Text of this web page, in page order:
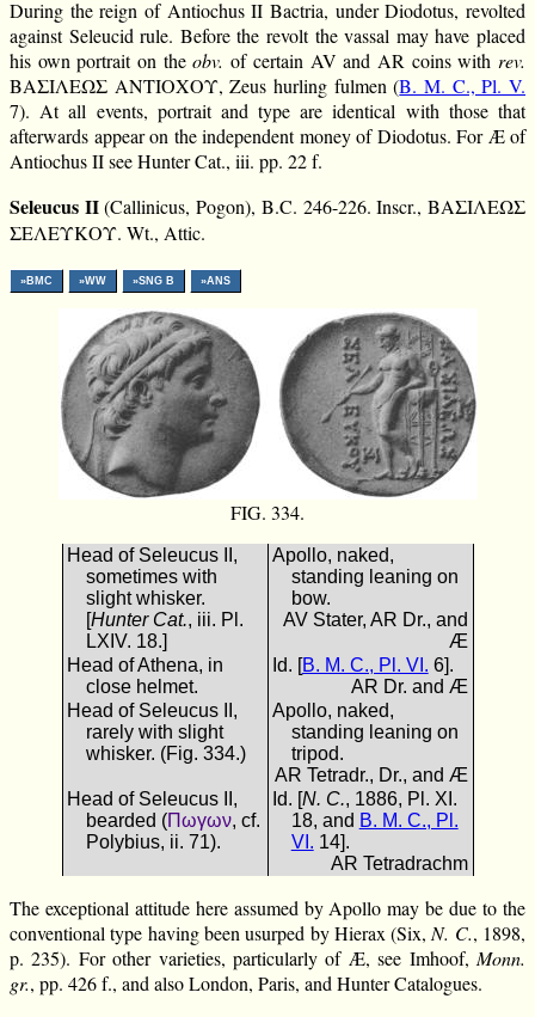
During the reign of Antiochus II Bactria, under Diodotus, revolted
against Seleucid rule. Before the revolt the vassal may have placed
his own portrait on theobv. of certain AV and AR coins with rev.
ΒΑΣΙΛΕΩΣ ΑΝΤΙΟΧΟΥ, Zeus hurling fulmen (B. M. C., Pl. V.
7). At all events, portrait and type are identical with those that
afterwards appear on the independent money of Diodotus. For Æ of
Antiochus II see Hunter Cat., iii. pp. 22 f.
Seleucus II(Callinicus, Pogon), B.C. 246-226. Inscr., ΒΑΣΙΛΕΩΣ
ΣΕΛΕΥΚΟΥ. Wt., Attic.
»BMC »WW »SNG B »ANS
FIG. 334.
Head of Seleucus II,
sometimes with
slight whisker.
[Hunter Cat., iii. Pl.
LXIV. 18.]
Apollo, naked,
standing leaning on
bow.
AV Stater, AR Dr., and
Æ
Head of Athena, in
close helmet.
Id. [B. M. C., Pl. VI. 6].
AR Dr. and Æ
Head of Seleucus II,
rarely with slight
whisker. (Fig. 334.)
Apollo, naked,
standing leaning on
tripod.
AR Tetradr., Dr., and Æ
Head of Seleucus II,
bearded (Πωγων, cf.
Polybius, ii. 71).
Id. [N. C., 1886, Pl. XI.
18, and B. M. C., Pl.
VI. 14].
AR Tetradrachm
The exceptional attitude here assumed by Apollo may be due to the
conventional type having been usurped by Hierax (Six, N. C., 1898,
p. 235). For other varieties, particularly of Æ, see Imhoof, Monn.
gr., pp. 426 f., and also London, Paris, and Hunter Catalogues.